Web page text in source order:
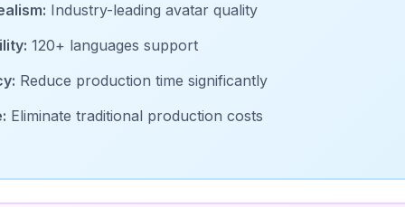
Industry-leading avatar quality
120+ languages support
Reduce production time significantly
Eliminate traditional production costs